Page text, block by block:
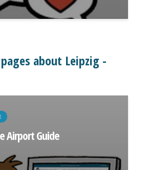
about Leipzig -
Airport Guide